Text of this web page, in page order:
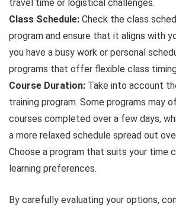
travel time or logistical challenges.
Class Schedule: Check the class
program and ensure that it aligns with
you have a busy work or personal
programs that offer flexible class
Course Duration: Take into account
training program. Some programs may
courses completed over a few days,
a more relaxed schedule spread out
Choose a program that suits your time
learning preferences.
By carefully evaluating your options,